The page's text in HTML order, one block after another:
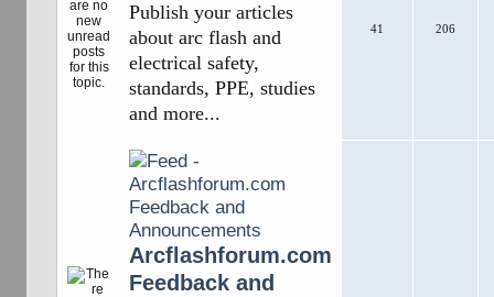
Publish your articles
about arc flash and
electrical safety,
standards, PPE, studies
and more...
41 206
Arcflashforum.com
Feedback and